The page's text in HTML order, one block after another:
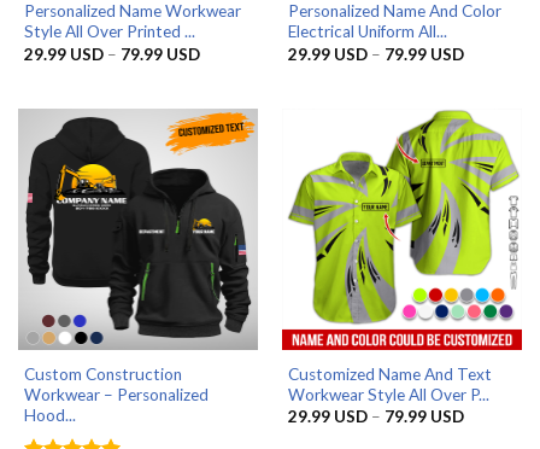
Personalized Name Workwear
Style All Over Printed ...
29.99 USD – 79.99 USDPrice
79.99 USD
Personalized Name And Color
Electrical Uniform All...
29.99 USD – 79.99 USDPrice
79.99 USD
Custom Construction
Workwear – Personalized
Hood...
Customized Name And Text
Workwear Style All Over P...
29.99 USD – 79.99 USDPrice